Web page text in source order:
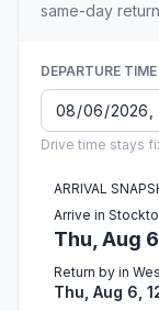
same-day
DEPARTURE TIME
Drive time stays
ARRIVAL
Arrive in
Thu, Aug
Return by in
Thu, Aug 6,